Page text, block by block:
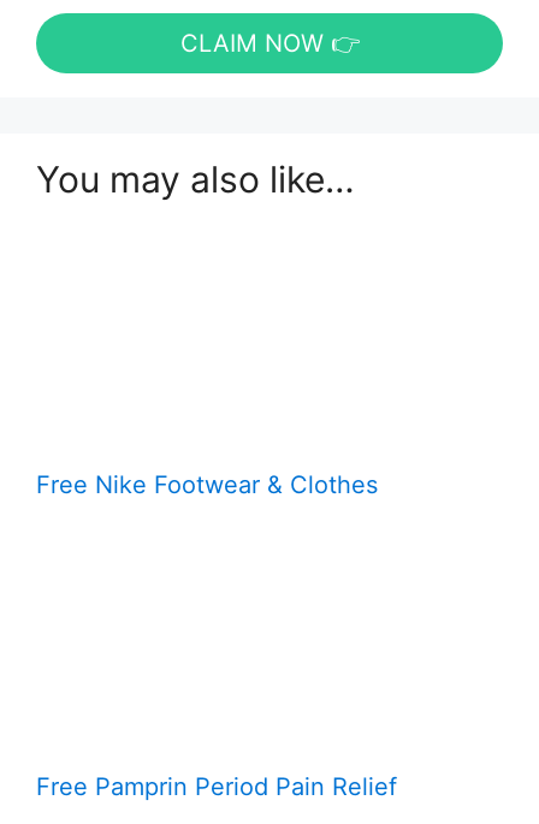
CLAIM NOW 👉
You may also like…
Free Nike Footwear & Clothes
Free Pamprin Period Pain Relief